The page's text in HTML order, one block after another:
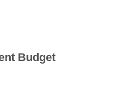
Budget